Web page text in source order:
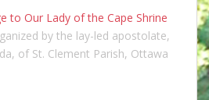
to Our Lady of the Cape Shrine
by the lay-led apostolate,
of St. Clement Parish, Ottawa